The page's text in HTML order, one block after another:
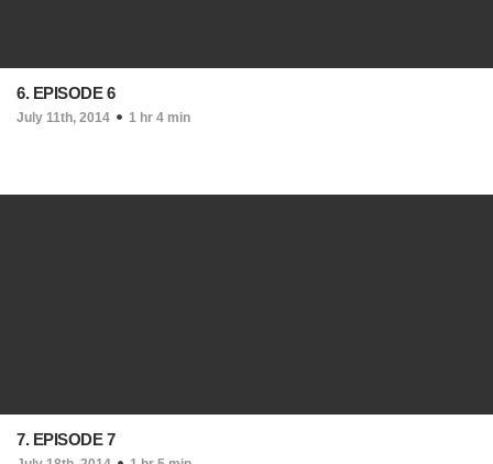
6. EPISODE 6
July 11th, 2014 1 hr 4 min
7. EPISODE 7